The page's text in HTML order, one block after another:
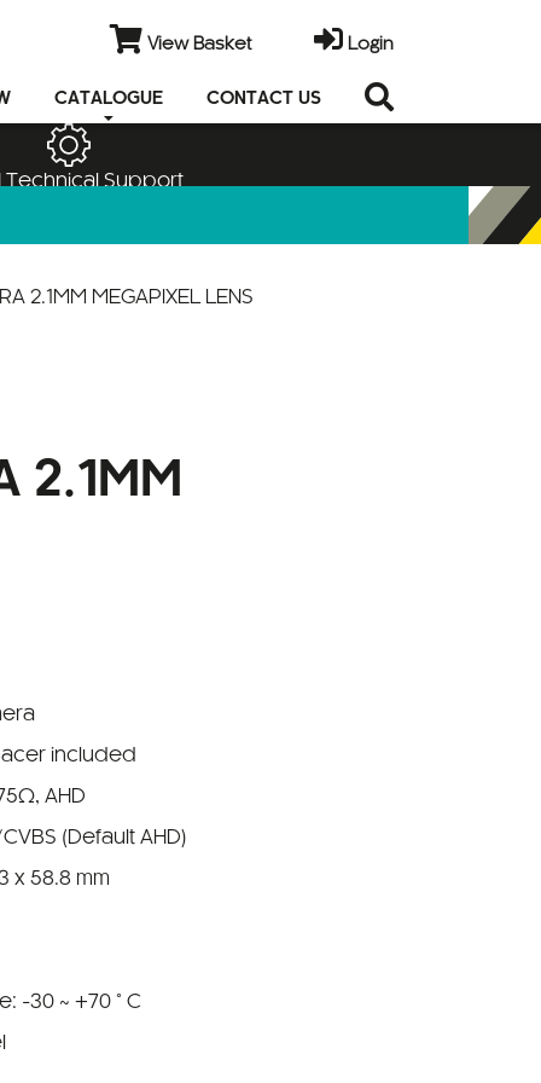
CATALOGUE CONTACT US
View Basket Login
Technical Support
2.1MM MEGAPIXEL LENS
2.1MM
included
AHD
(Default AHD)
x 58.8 mm
-30 ~ +70 ° C